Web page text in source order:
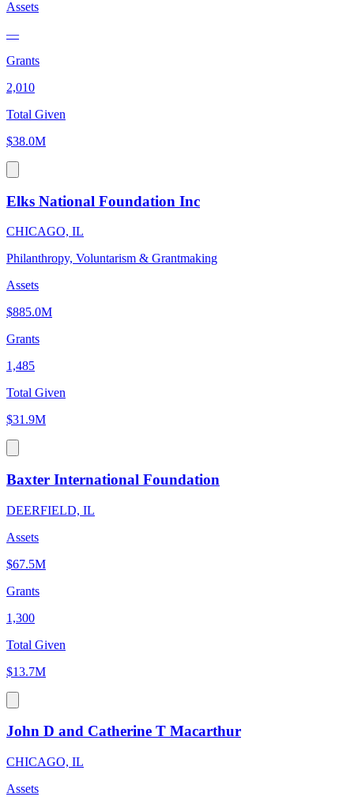
Assets
—
Grants
2,010
Total Given
$38.0M
Elks National Foundation Inc
CHICAGO, IL
Philanthropy, Voluntarism & Grantmaking
Assets
$885.0M
Grants
1,485
Total Given
$31.9M
Baxter International Foundation
DEERFIELD, IL
Assets
$67.5M
Grants
1,300
Total Given
$13.7M
John D and Catherine T Macarthur
CHICAGO, IL
Assets